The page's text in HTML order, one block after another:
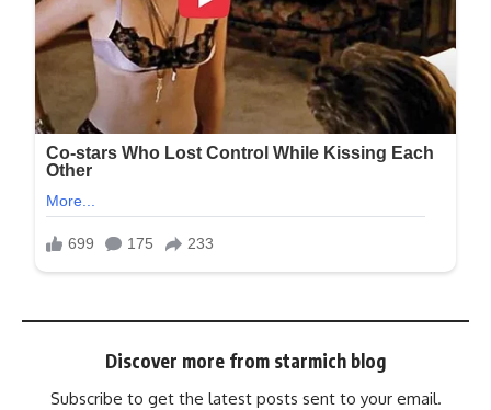
Discover more from starmich blog
Subscribe to get the latest posts sent to your email.